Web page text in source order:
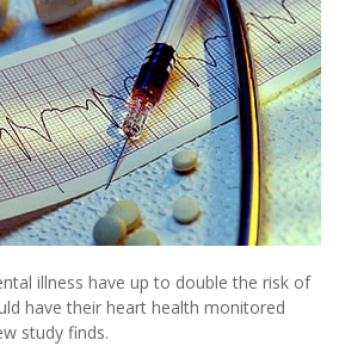
illness have up to double the risk of
have their heart health monitored
study finds.